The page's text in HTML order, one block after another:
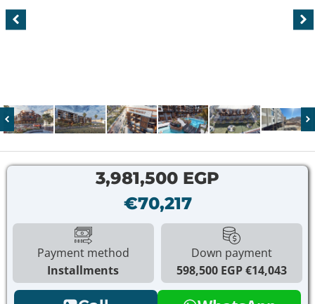
3,981,500 EGP
€70,217
Payment method
Installments
Down payment
598,500 EGP€14,043